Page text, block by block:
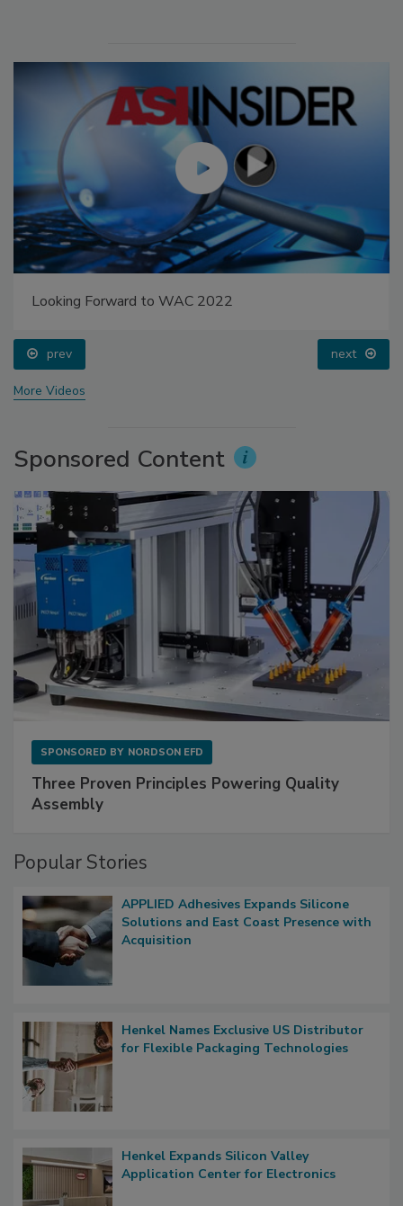
Looking Forward to WAC 2022
prev next
More Videos
Sponsored Content
SPONSORED BY NORDSON EFD
Three Proven Principles Powering Quality
Assembly
Popular Stories
APPLIED Adhesives Expands Silicone
Solutions and East Coast Presence with
Acquisition
Henkel Names Exclusive US Distributor
for Flexible Packaging Technologies
Henkel Expands Silicon Valley
Application Center for Electronics